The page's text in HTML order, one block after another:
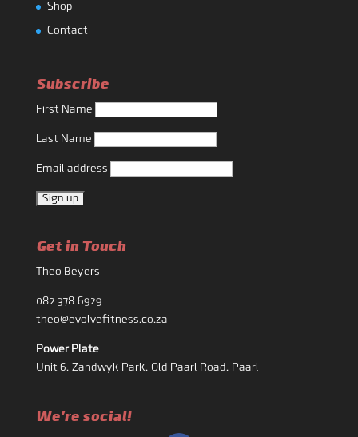
Shop
Contact
Subscribe
First Name
Last Name
Email address
Get in Touch
Theo Beyers
082 378 6929
theo@evolvefitness.co.za
Power Plate
Unit 6, Zandwyk Park, Old Paarl Road, Paarl
We're social!